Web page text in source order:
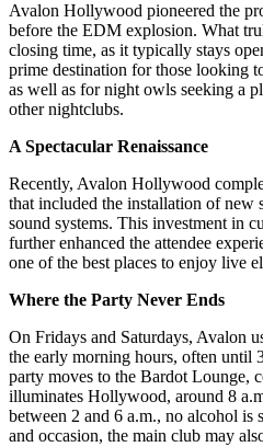
Avalon Hollywood pioneered the
before the EDM explosion. What
closing time, as it typically stays
prime destination for those looking
as well as for night owls seeking a
other nightclubs.
A Spectacular Renaissance
Recently, Avalon Hollywood
that included the installation of new
sound systems. This investment in
further enhanced the attendee
one of the best places to enjoy live
Where the Party Never Ends
On Fridays and Saturdays, Avalon
the early morning hours, often until
party moves to the Bardot Lounge,
illuminates Hollywood, around 8
between 2 and 6 a.m., no alcohol is
and occasion, the main club may